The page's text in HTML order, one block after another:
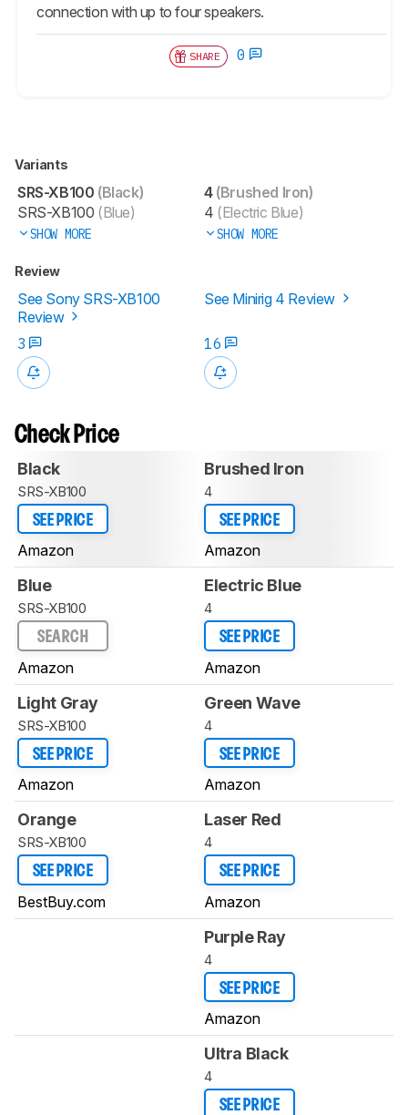
connection with up to four speakers.
SHARE 0
Variants
SRS-XB100 (Black)
SRS-XB100 (Blue)
SHOW MORE
4(Brushed Iron)
4 (Electric Blue)
SHOW MORE
Review
See Sony SRS-XB100
Review
See Minirig 4 Review
3 16
Check Price
Black
SRS-XB100
SEE PRICE
Amazon
Brushed Iron
4
SEE PRICE
Amazon
Blue
SRS-XB100
SEARCH
Amazon
Electric Blue
4
SEE PRICE
Amazon
Light Gray
SRS-XB100
SEE PRICE
Amazon
Green Wave
4
SEE PRICE
Amazon
Orange
SRS-XB100
SEE PRICE
BestBuy.com
Laser Red
4
SEE PRICE
Amazon
Purple Ray
4
SEE PRICE
Amazon
Ultra Black
4
SEE PRICE